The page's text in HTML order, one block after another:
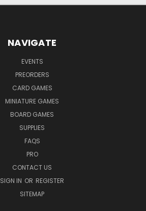
NAVIGATE
EVENTS
PREORDERS
CARD GAMES
MINIATURE GAMES
BOARD GAMES
SUPPLIES
FAQS
PRO
CONTACT US
SIGN IN OR REGISTER
SITEMAP